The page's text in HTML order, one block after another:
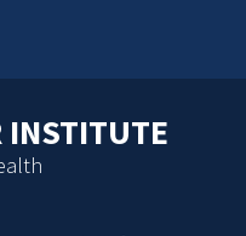
INSTITUTE